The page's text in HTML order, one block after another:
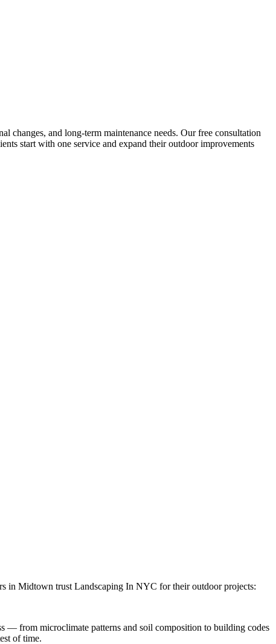
changes, and long-term maintenance needs. Our free consultation
start with one service and expand their outdoor improvements
in Midtown trust Landscaping In NYC for their outdoor projects:
— from microclimate patterns and soil composition to building codes
of time.